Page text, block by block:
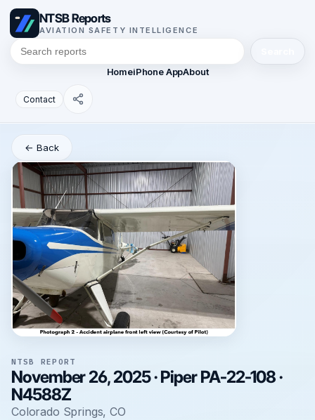
NTSB Reports
AVIATION SAFETY INTELLIGENCE
HomeiPhone AppAbout
Contact
← Back
NTSB REPORT
November 26, 2025 · Piper PA-22-108 ·
N4588Z
Colorado Springs, CO